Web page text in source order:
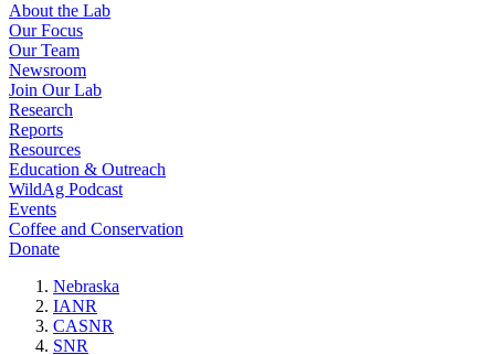
About the Lab
Our Focus
Our Team
Newsroom
Join Our Lab
Research
Reports
Resources
Education & Outreach
WildAg Podcast
Events
Coffee and Conservation
Donate
Nebraska
IANR
CASNR
SNR